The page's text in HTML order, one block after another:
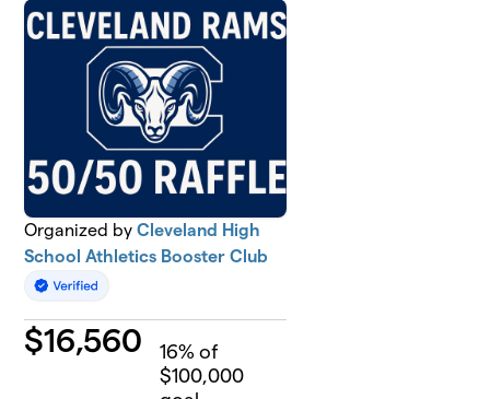
Organized byCleveland High
School Athletics Booster Club
$16,560 16% of
$100,000